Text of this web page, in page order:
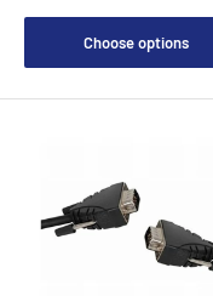
Choose options